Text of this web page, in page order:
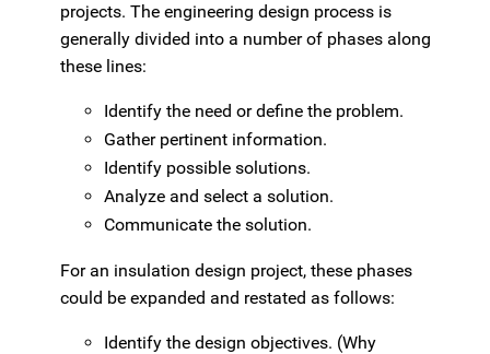
projects. The engineering design process is
generally divided into a number of phases along
these lines:
Identify the need or define the problem.
Gather pertinent information.
Identify possible solutions.
Analyze and select a solution.
Communicate the solution.
For an insulation design project, these phases
could be expanded and restated as follows:
Identify the design objectives. (Why